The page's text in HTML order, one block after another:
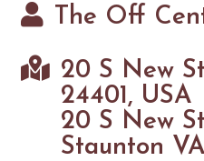
The Off
20 S New
24401, USA
20 S New St
Staunton